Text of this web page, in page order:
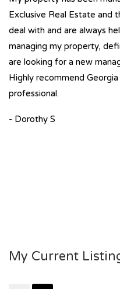
Exclusive Real Estate and
deal with and are always
managing my property,
are looking for a new
Highly recommend
professional.
- Dorothy S
My Current